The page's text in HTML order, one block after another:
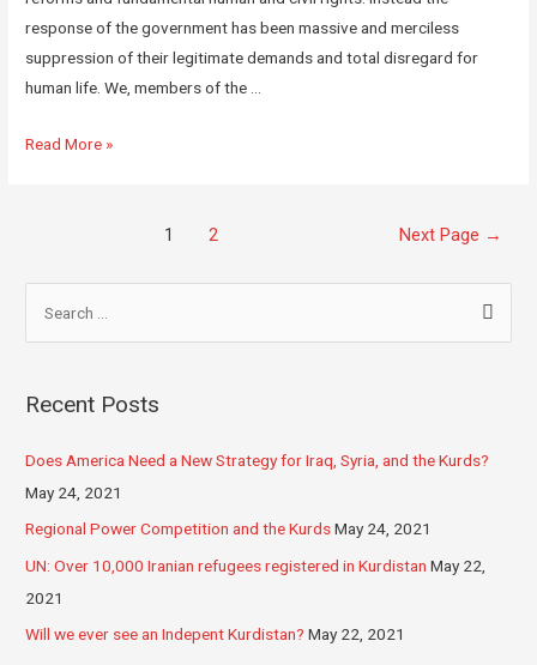
response of the government has been massive and merciless
suppression of their legitimate demands and total disregard for
human life. We, members of the …
Read More »
1 2 Next Page →
Recent Posts
Does America Need a New Strategy for Iraq, Syria, and the Kurds?
May 24, 2021
Regional Power Competition and the KurdsMay 24, 2021
UN: Over 10,000 Iranian refugees registered in Kurdistan May 22,
2021
Will we ever see an Indepent Kurdistan? May 22, 2021